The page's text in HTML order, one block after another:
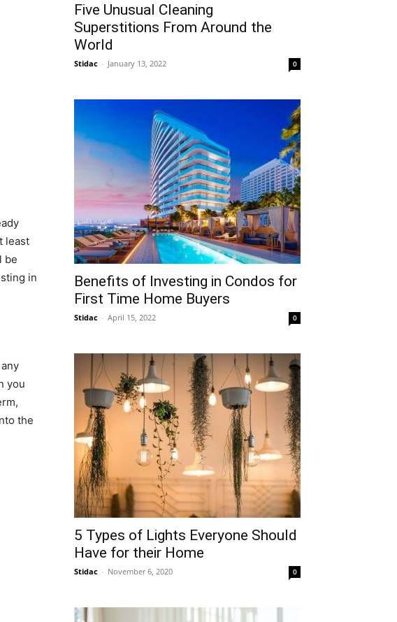
least
be
in
you
the
Five Unusual Cleaning
Superstitions From Around the
World
Stidac - January 13, 2022 0
Benefits of Investing in Condos for
First Time Home Buyers
Stidac - April 15, 2022 0
5 Types of Lights Everyone Should
Have for their Home
Stidac - November 6, 2020 0